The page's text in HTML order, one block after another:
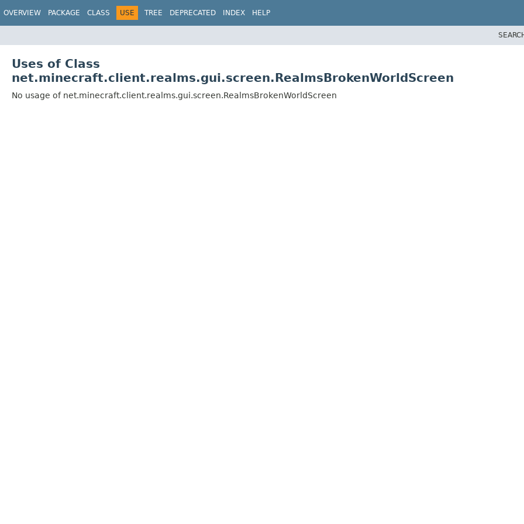
OVERVIEW PACKAGE CLASS USE TREE DEPRECATED INDEX HELP
Uses of Class
net.minecraft.client.realms.gui.screen.RealmsBrokenWorldScreen
No usage of net.minecraft.client.realms.gui.screen.RealmsBrokenWorldScreen